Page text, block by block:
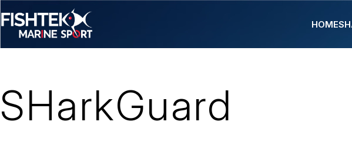
HOME
SHarkGuard